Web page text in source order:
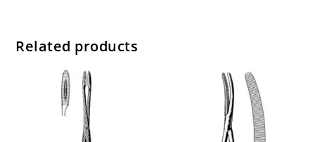
Related products